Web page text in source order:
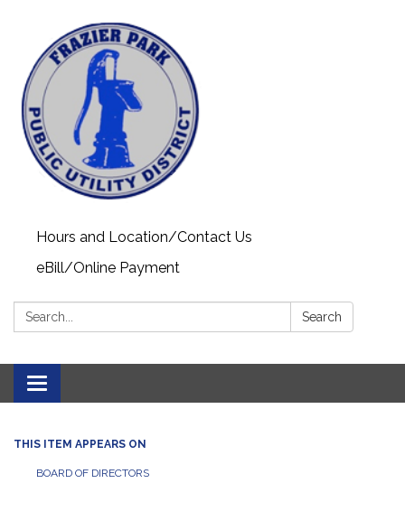
Hours and Location/Contact Us
eBill/Online Payment
Search: Search
Toggle navigation
THIS ITEM APPEARS ON
BOARD OF DIRECTORS